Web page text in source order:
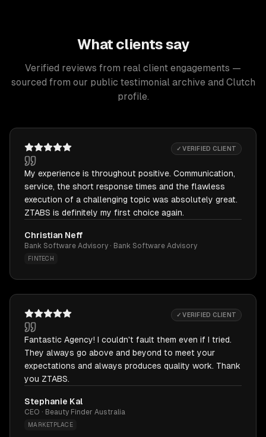
What clients say
Verified reviews from real client engagements —
sourced from our public testimonial archive and Clutch
profile.
✓ VERIFIED CLIENT
My experience is throughout positive. Communication,
service, the short response times and the flawless
execution of a challenging topic was absolutely great.
ZTABS is definitely my first choice again.
Christian Neff
Bank Software Advisory · Bank Software Advisory
FINTECH
✓ VERIFIED CLIENT
Fantastic Agency! I couldn't fault them even if I tried.
They always go above and beyond to meet your
expectations and always produces quality work. Thank
you ZTABS.
Stephanie Kal
CEO · Beauty Finder Australia
MARKETPLACE